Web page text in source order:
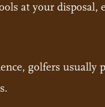
at your disposal,
golfers usually